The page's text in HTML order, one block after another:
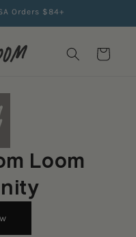
Orders $84+
Cart
Loom